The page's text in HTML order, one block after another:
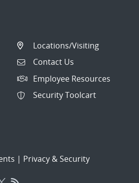
Locations/Visiting
Contact Us
Employee Resources
Security Toolcart
| Privacy & Security